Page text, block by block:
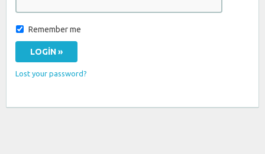
Remember me
Lost your password?